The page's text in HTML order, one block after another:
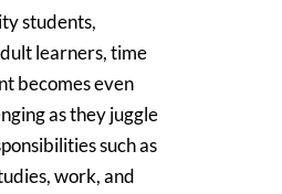
students,
learners, time
becomes even
as they juggle
such as
work, and